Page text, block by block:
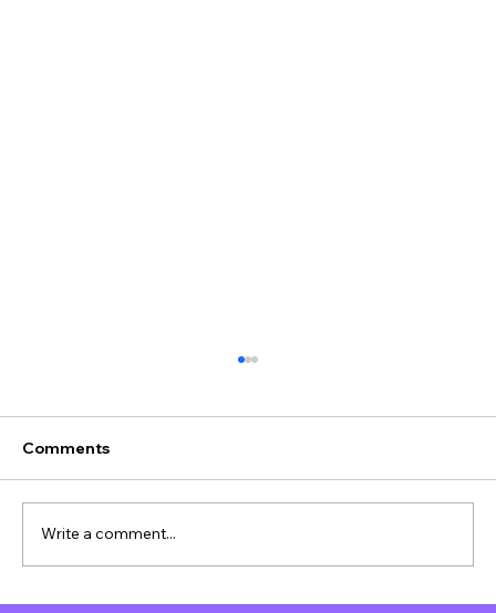
Comments
Write a comment...